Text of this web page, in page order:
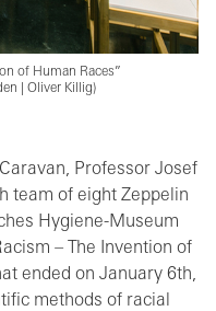
of Human Races”
| Oliver Killig)
Professor Josef
team of eight Zeppelin
Hygiene-Museum
– The Invention of
ended on January 6th,
methods of racial